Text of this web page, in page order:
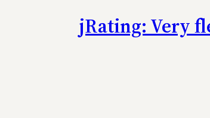
jRating: Very